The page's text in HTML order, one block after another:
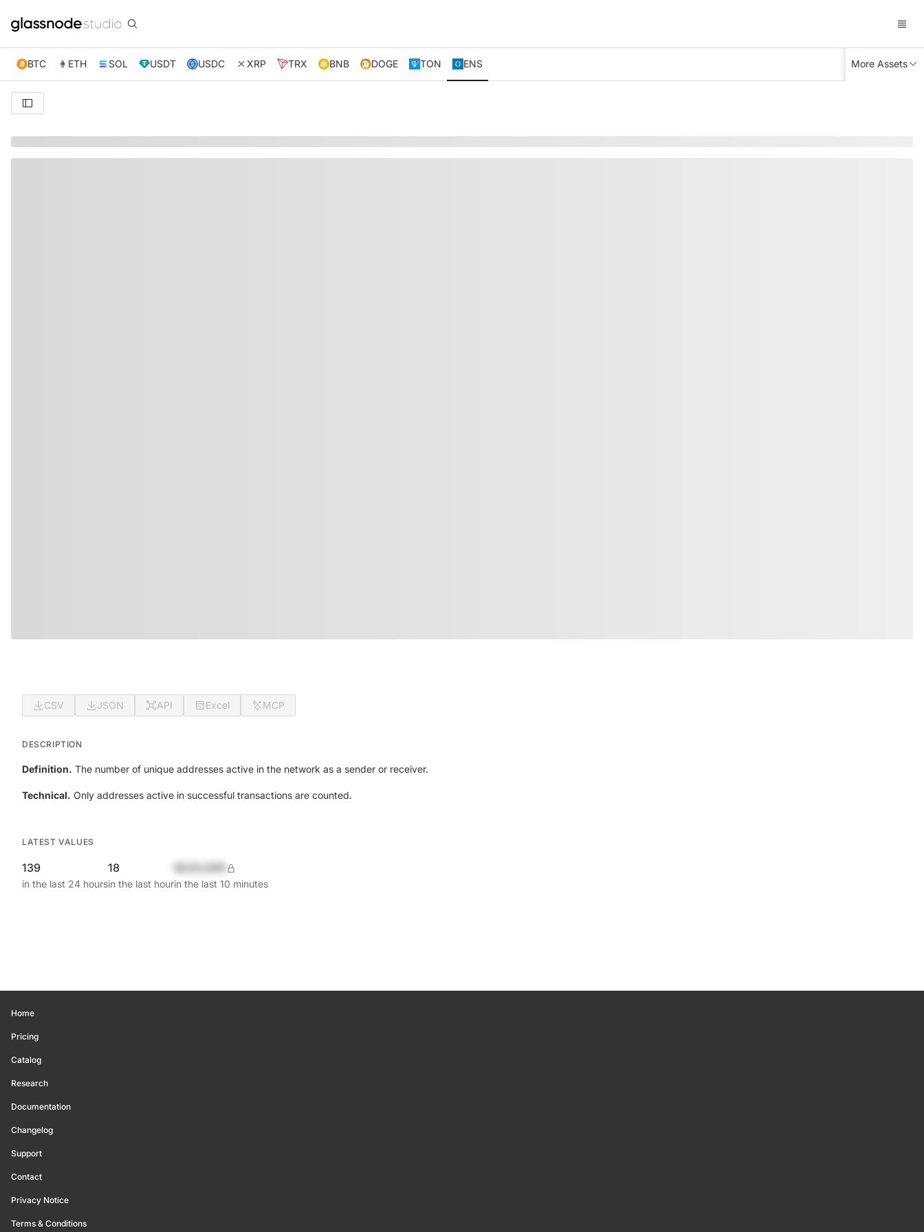
BTC ETH SOL USDT USDC XRP TRX BNB DOGE TON ENS More Assets
CSV JSON API Excel MCP
DESCRIPTION
Definition. The number of unique addresses active in the network as a sender or receiver.
Technical. Only addresses active in successful transactions are counted.
LATEST VALUES
139
in the last 24 hours
18
in the last hourin the last 10 minutes
Home
Pricing
Catalog
Research
Documentation
Changelog
Support
Contact
Privacy Notice
Terms & Conditions